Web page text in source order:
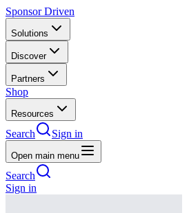
Sponsor Driven
Solutions
Discover
Partners
Shop
Resources
Search Sign in
Open main menu
Search
Sign in